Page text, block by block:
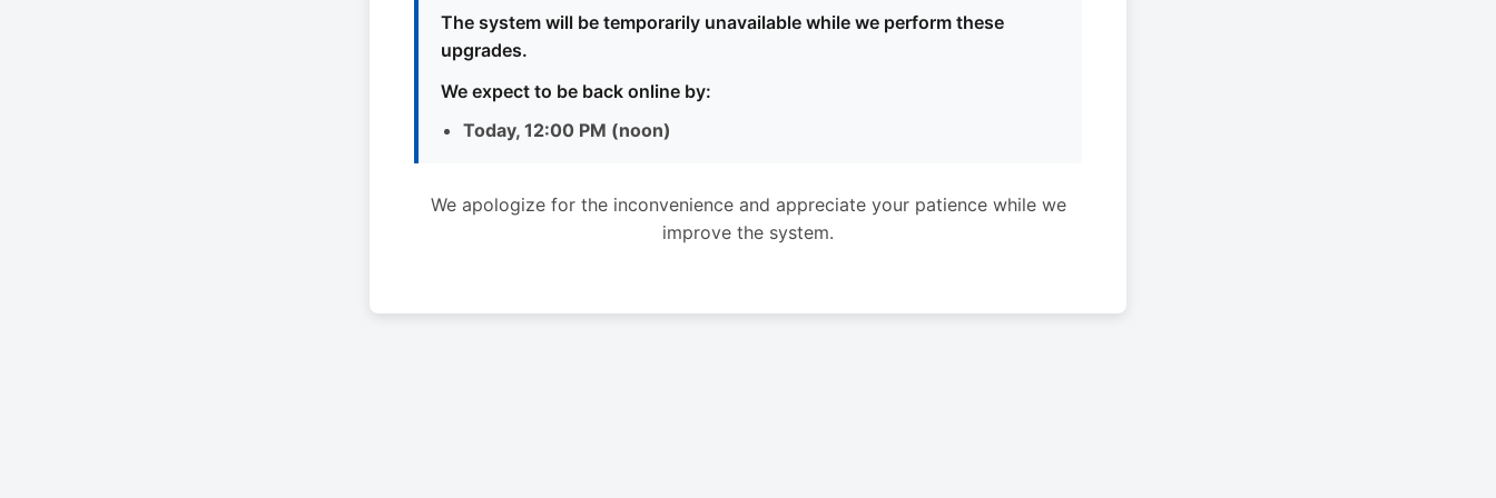
The system will be temporarily unavailable while we perform these
upgrades.
We expect to be back online by:
Today, 12:00 PM (noon)
We apologize for the inconvenience and appreciate your patience while we
improve the system.